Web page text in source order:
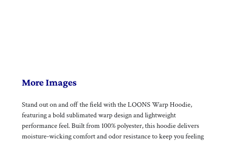
More Images
Stand out on and off the field with the LOONS Warp Hoodie,
featuring a bold sublimated warp design and lightweight
performance feel. Built from 100% polyester, this hoodie delivers
moisture-wicking comfort and odor resistance to keep you feeling